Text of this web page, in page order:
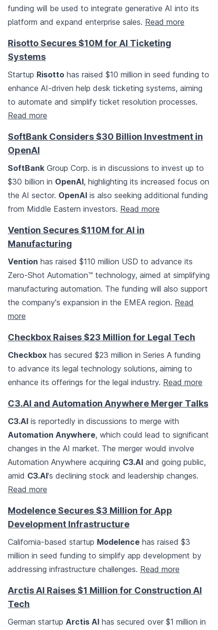
funding will be used to integrate generative AI into its
platform and expand enterprise sales. Read more
Risotto Secures $10M for AI Ticketing
Systems
Startup Risotto has raised $10 million in seed funding to
enhance AI-driven help desk ticketing systems, aiming
to automate and simplify ticket resolution processes.
Read more
SoftBank Considers $30 Billion Investment in
OpenAI
SoftBank Group Corp. is in discussions to invest up to
$30 billion in OpenAI, highlighting its increased focus on
the AI sector. OpenAI is also seeking additional funding
from Middle Eastern investors. Read more
Vention Secures $110M for AI in
Manufacturing
Vention has raised $110 million USD to advance its
Zero-Shot Automation™ technology, aimed at simplifying
manufacturing automation. The funding will also support
the company's expansion in the EMEA region. Read
more
Checkbox Raises $23 Million for Legal Tech
Checkbox has secured $23 million in Series A funding
to advance its legal technology solutions, aiming to
enhance its offerings for the legal industry. Read more
C3.AI and Automation Anywhere Merger Talks
C3.AI is reportedly in discussions to merge with
Automation Anywhere, which could lead to significant
changes in the AI market. The merger would involve
Automation Anywhere acquiring C3.AI and going public,
amid C3.AI's declining stock and leadership changes.
Read more
Modelence Secures $3 Million for App
Development Infrastructure
California-based startup Modelence has raised $3
million in seed funding to simplify app development by
addressing infrastructure challenges. Read more
Arctis AI Raises $1 Million for Construction AI
Tech
German startup Arctis AI has secured over $1 million in